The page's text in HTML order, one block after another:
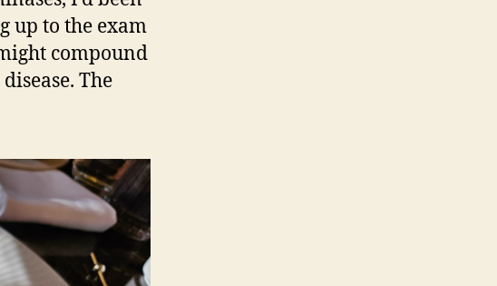
up to the exam
compound
The